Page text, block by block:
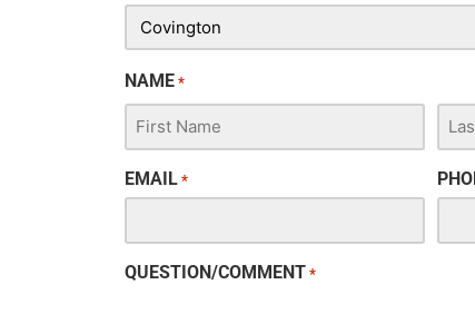
NAME *
EMAIL *
QUESTION/COMMENT *